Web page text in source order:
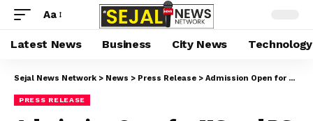
Aa
Latest News Business City News Technology
Sejal News Network > News > Press Release > Admission Open for UG and PG Programs at MAHE Bengaluru: Explore a World of Academic Excellence
PRESS RELEASE